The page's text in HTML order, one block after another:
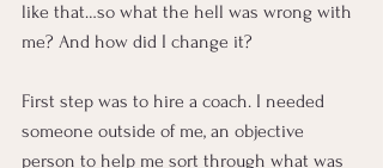
like that…so what the hell was wrong with
me? And how did I change it?
First step was to hire a coach. I needed
someone outside of me, an objective
person to help me sort through what was